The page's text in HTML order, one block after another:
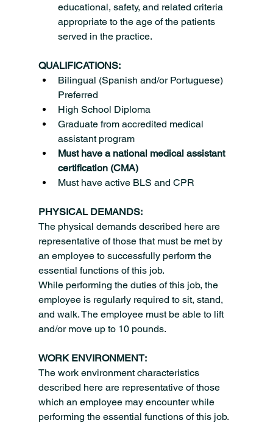
educational, safety, and related criteria
appropriate to the age of the patients
served in the practice.
QUALIFICATIONS:
Bilingual (Spanish and/or Portuguese)
Preferred
High School Diploma
Graduate from accredited medical
assistant program
Must have a national medical assistant
certification (CMA)
Must have active BLS and CPR
PHYSICAL DEMANDS:
The physical demands described here are
representative of those that must be met by
an employee to successfully perform the
essential functions of this job.
While performing the duties of this job, the
employee is regularly required to sit, stand,
and walk. The employee must be able to lift
and/or move up to 10 pounds.
WORK ENVIRONMENT:
The work environment characteristics
described here are representative of those
which an employee may encounter while
performing the essential functions of this job.